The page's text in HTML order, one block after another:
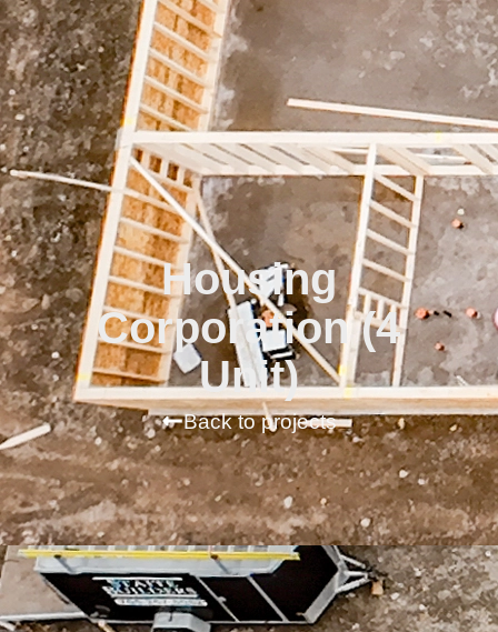
Housing
Corporation (4
Unit)
Back to projects